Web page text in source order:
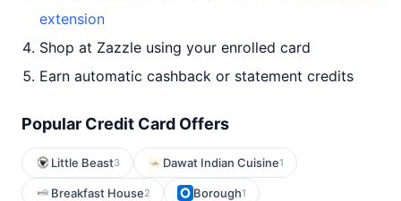
extension
Shop at Zazzle using your enrolled card
Earn automatic cashback or statement credits
Popular Credit Card Offers
Little Beast3 Dawat Indian Cuisine1
Breakfast House2 Borough1